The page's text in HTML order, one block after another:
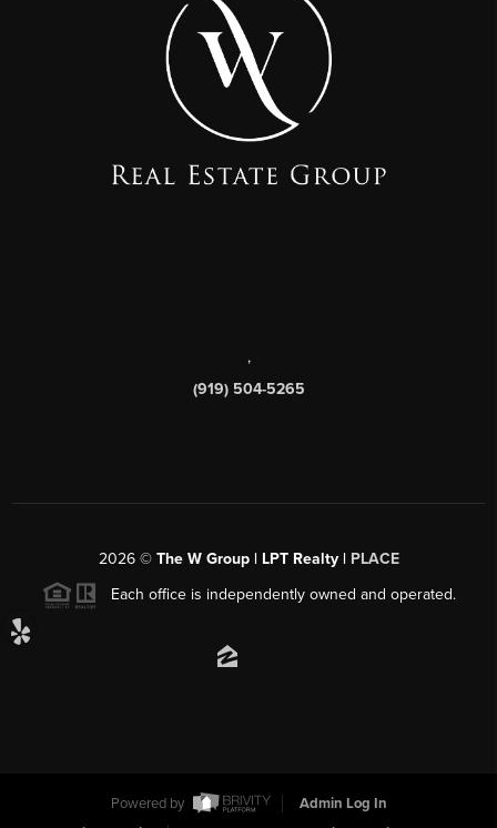
,
(919) 504-5265
2026© The W Group | LPT Realty | PLACE
Each office is independently owned and operated.
Powered by
Admin Log In